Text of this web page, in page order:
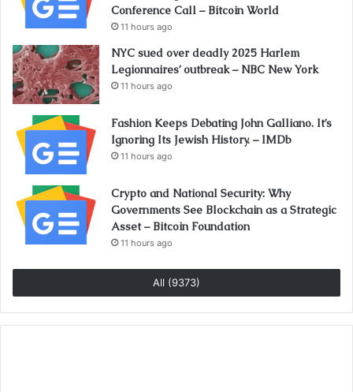
Conference Call – Bitcoin World
11 hours ago
NYC sued over deadly 2025 Harlem
Legionnaires’ outbreak – NBC New York
11 hours ago
Fashion Keeps Debating John Galliano. It’s
Ignoring Its Jewish History. – IMDb
11 hours ago
Crypto and National Security: Why
Governments See Blockchain as a Strategic
Asset – Bitcoin Foundation
11 hours ago
All (9373)